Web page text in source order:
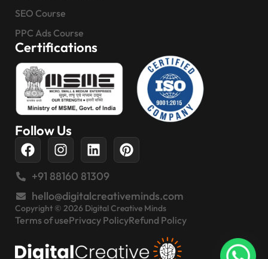
SEO Course
PPC Ads Course
Certifications
Follow Us
+91 88160 81309
hello@digitalcreativeminds.com
Copyright © 2026 Digital Creative Minds
Terms of usePrivacy PolicyRefund Policy